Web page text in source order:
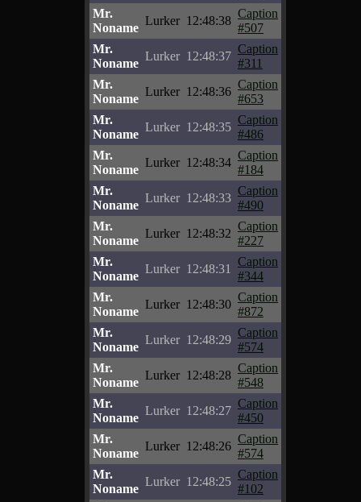
Mr.
Noname
Lurker 12:48:38
Caption
#507
Mr.
Noname
Lurker 12:48:37
Caption
#311
Mr.
Noname
Lurker 12:48:36
Caption
#653
Mr.
Noname
Lurker 12:48:35
Caption
#486
Mr.
Noname
Lurker 12:48:34
Caption
#184
Mr.
Noname
Lurker 12:48:33
Caption
#490
Mr.
Noname
Lurker 12:48:32
Caption
#227
Mr.
Noname
Lurker 12:48:31
Caption
#344
Mr.
Noname
Lurker 12:48:30
Caption
#872
Mr.
Noname
Lurker 12:48:29
Caption
#574
Mr.
Noname
Lurker 12:48:28
Caption
#548
Mr.
Noname
Lurker 12:48:27
Caption
#450
Mr.
Noname
Lurker 12:48:26
Caption
#574
Mr.
Noname
Lurker 12:48:25
Caption
#102